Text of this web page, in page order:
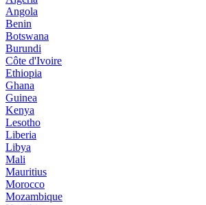
Angola
Benin
Botswana
Burundi
Côte d'Ivoire
Ethiopia
Ghana
Guinea
Kenya
Lesotho
Liberia
Libya
Mali
Mauritius
Morocco
Mozambique